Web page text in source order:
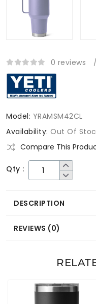
0 reviews /
Model: YRAMSM42CL
Availability: Out Of
Compare This
Qty :
DESCRIPTION
REVIEWS (0)